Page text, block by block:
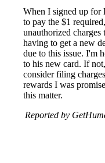
When I signed up for
to pay the $1
unauthorized
having to get a new
due to this issue. I'm
to his new card. If
consider filing
rewards I was
this matter.
Reported by